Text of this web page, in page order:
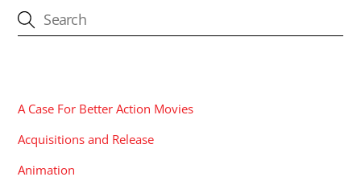
A Case For Better Action Movies
Acquisitions and Release
Animation